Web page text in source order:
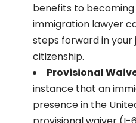
benefits to becoming
immigration lawyer
steps forward in
citizenship.
Provisional
instance that an
presence in the